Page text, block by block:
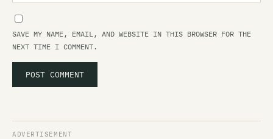
SAVE MY NAME, EMAIL, AND WEBSITE IN THIS BROWSER FOR THE
NEXT TIME I COMMENT.